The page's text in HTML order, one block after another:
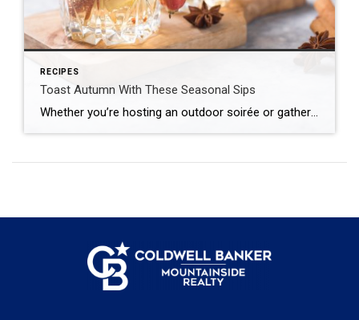
RECIPES
Toast Autumn With These Seasonal Sips
Whether you’re hosting an outdoor soirée or gathering indoors as the leaves turn, we’ve curated a collection of cocktails and mocktails that celebrate the best of fall. From orchard-inspired flavors to warming spices, this collection of seasonal sips is made for savoring simple pleasures – one glass at a time. Apple Cider Mule This cozy […]